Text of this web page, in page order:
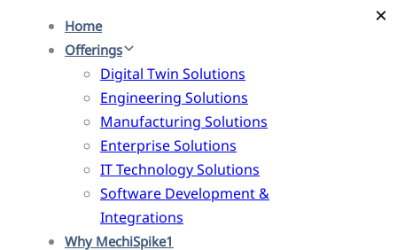
Home
Offerings
Digital Twin Solutions
Engineering Solutions
Manufacturing Solutions
Enterprise Solutions
IT Technology Solutions
Software Development &
Integrations
Why MechiSpike1
×
×